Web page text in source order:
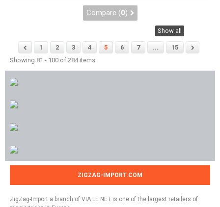
Compare (0)
Show all
1 2 3 4 5 6 7 ...
15
Showing 81 - 100 of 284 items
ZIGZAG-IMPORT.COM
ZigZag-Import a branch of VIA LE NET is one of the largest retailers of